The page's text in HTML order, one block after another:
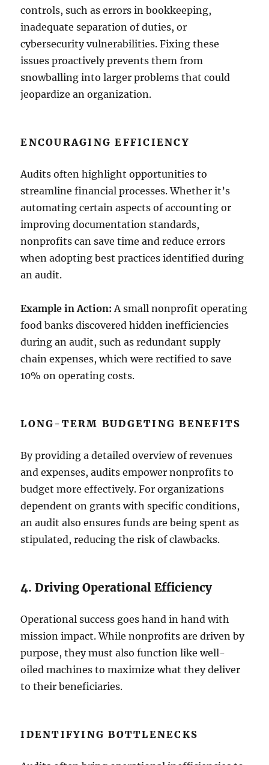
controls, such as errors in bookkeeping,
inadequate separation of duties, or
cybersecurity vulnerabilities. Fixing these
issues proactively prevents them from
snowballing into larger problems that could
jeopardize an organization.
ENCOURAGING EFFICIENCY
Audits often highlight opportunities to
streamline financial processes. Whether it’s
automating certain aspects of accounting or
improving documentation standards,
nonprofits can save time and reduce errors
when adopting best practices identified during
an audit.
Example in Action: A small nonprofit operating
food banks discovered hidden inefficiencies
during an audit, such as redundant supply
chain expenses, which were rectified to save
10% on operating costs.
LONG-TERM BUDGETING BENEFITS
By providing a detailed overview of revenues
and expenses, audits empower nonprofits to
budget more effectively. For organizations
dependent on grants with specific conditions,
an audit also ensures funds are being spent as
stipulated, reducing the risk of clawbacks.
4. Driving Operational Efficiency
Operational success goes hand in hand with
mission impact. While nonprofits are driven by
purpose, they must also function like well-
oiled machines to maximize what they deliver
to their beneficiaries.
IDENTIFYING BOTTLENECKS